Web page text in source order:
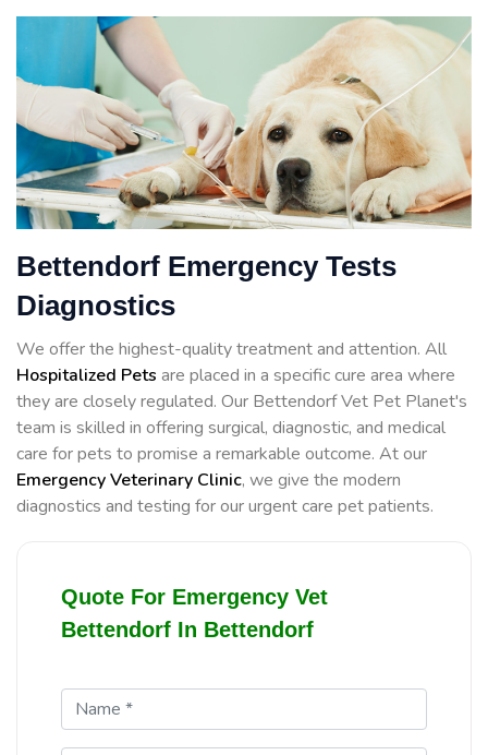
Bettendorf Emergency Tests
Diagnostics
We offer the highest-quality treatment and attention. All
Hospitalized Pets are placed in a specific cure area where
they are closely regulated. Our Bettendorf Vet Pet Planet's
team is skilled in offering surgical, diagnostic, and medical
care for pets to promise a remarkable outcome. At our
Emergency Veterinary Clinic, we give the modern
diagnostics and testing for our urgent care pet patients.
Quote For Emergency Vet
Bettendorf In Bettendorf